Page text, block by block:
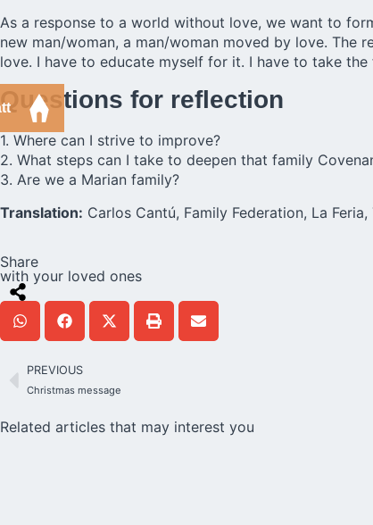
As a response to a world without love, we want to
new man/woman, a man/woman moved by love.
love. I have to educate myself for it. I have to take
Questions for reflection
1. Where can I strive to improve?
2. What steps can I take to deepen that family
3. Are we a Marian family?
Translation: Carlos Cantú, Family Federation, La Feria,
Share
with your loved ones
PREVIOUS
Christmas message
Related articles that may interest you